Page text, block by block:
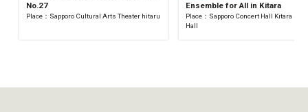
No.27
Place：Sapporo Cultural Arts Theater hitaru
Ensemble for All in Kitara
Place：Sapporo Concert Hall Kitara
Hall